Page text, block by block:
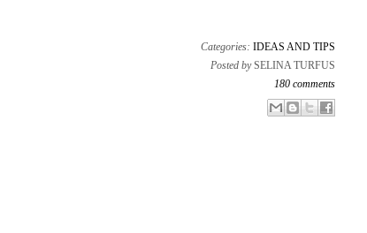
Categories: IDEAS AND TIPS
Posted by SELINA TURFUS
180 comments
Email ThisBlogThis!
Share to X
Share to Facebook